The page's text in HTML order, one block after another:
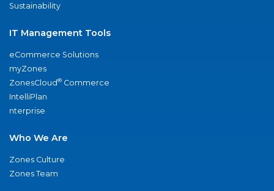
Sustainability
IT Management Tools
eCommerce Solutions
myZones
ZonesCloud® Commerce
IntelliPlan
nterprise
Who We Are
Zones Culture
Zones Team